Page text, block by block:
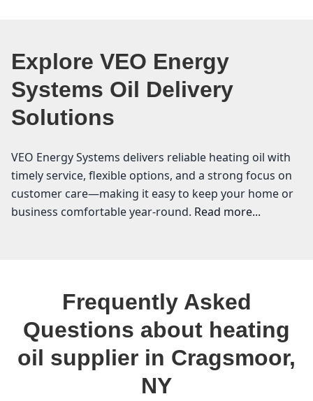
Explore VEO Energy
Systems Oil Delivery
Solutions
VEO Energy Systems delivers reliable heating oil with
timely service, flexible options, and a strong focus on
customer care—making it easy to keep your home or
business comfortable year-round. Read more...
reliable heating oil supplier is essential for staying
warm during those chilly winter months. At VEO
Energy Systems, we understand the unique needs of
our community in Ulster County. As your local heating
oil supplier, we are committed to providing affordable
heating oil and keeping you informed about the latest
Frequently Asked
Questions about heating
oil supplier in Cragsmoor,
NY